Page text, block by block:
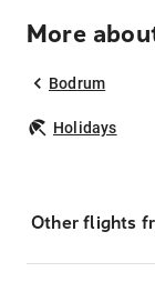
More
Bodrum
Holidays
Other flights